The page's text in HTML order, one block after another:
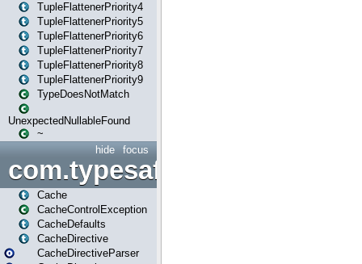
TupleFlattenerPriority4
TupleFlattenerPriority5
TupleFlattenerPriority6
TupleFlattenerPriority7
TupleFlattenerPriority8
TupleFlattenerPriority9
TypeDoesNotMatch
UnexpectedNullableFound
~
focus
hide
Cache
CacheControlException
CacheDefaults
CacheDirective
CacheDirectiveParser